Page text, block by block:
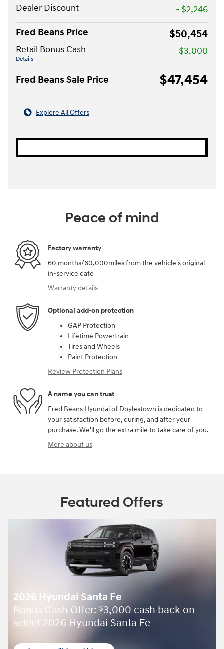
Dealer Discount
- $2,246
Fred Beans Price
$50,454
Retail Bonus Cash
Details
- $3,000
Fred Beans Sale Price $47,454
Explore All Offers
Peace of mind
Factory warranty
60 months/60,000miles from the vehicle's original
in-service date
Warranty details
Optional add-on protection
GAP Protection
Lifetime Powertrain
Tires and Wheels
Paint Protection
Review Protection Plans
A name you can trust
Fred Beans Hyundai of Doylestown is dedicated to
your satisfaction before, during, and after your
purchase. We'll go the extra mile to take care of you.
More about us
Featured Offers
2026 Hyundai Santa Fe
Bonus Cash Offer: $3,000 cash back on
select 2026 Hyundai Santa Fe